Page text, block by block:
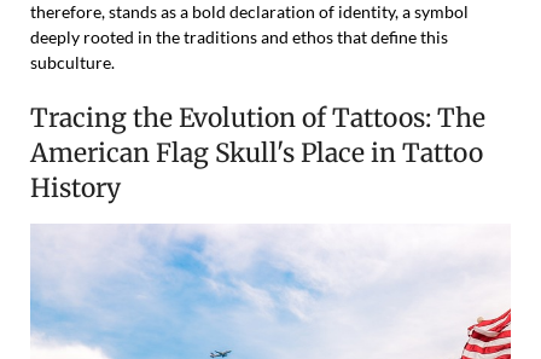
therefore, stands as a bold declaration of identity, a symbol
deeply rooted in the traditions and ethos that define this
subculture.
Tracing the Evolution of Tattoos: The
American Flag Skull's Place in Tattoo
History